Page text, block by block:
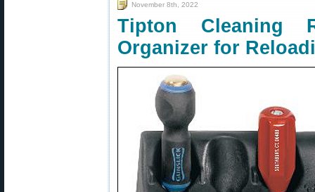
November 8th, 2022
Tipton Cleaning
Organizer for